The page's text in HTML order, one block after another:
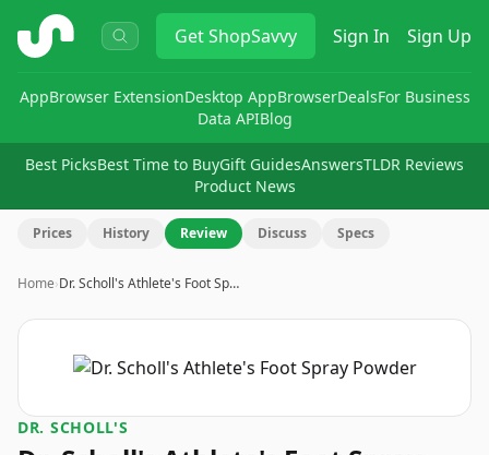
ShopSavvy GetShopSavvy Sign In Sign Up
AppBrowser ExtensionDesktop AppBrowserDealsFor Business
Data APIBlog
Best PicksBest Time to BuyGift GuidesAnswersTLDR Reviews
Product News
Prices History Review Discuss Specs
Home›Dr. Scholl's Athlete's Foot Sp…
DR. SCHOLL'S